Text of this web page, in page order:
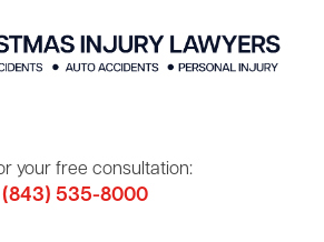
your free consultation:
(843) 535-8000